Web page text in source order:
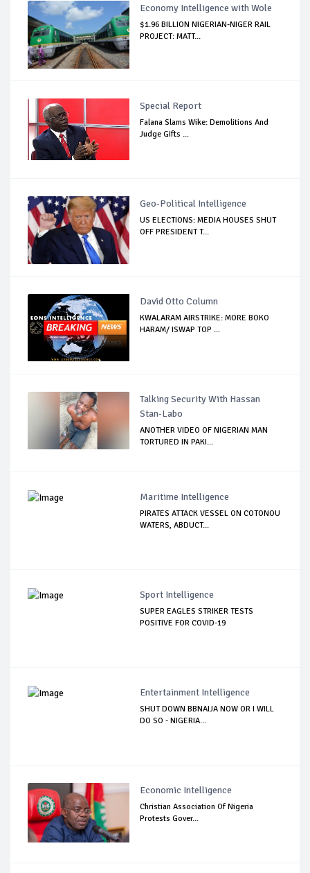
Economy Intelligence with Wole
$1.96 BILLION NIGERIAN-NIGER RAIL
PROJECT: MATT...
Special Report
Falana Slams Wike: Demolitions And
Judge Gifts ...
Geo-Political Intelligence
US ELECTIONS: MEDIA HOUSES SHUT
OFF PRESIDENT T...
David Otto Column
KWALARAM AIRSTRIKE: MORE BOKO
HARAM/ ISWAP TOP ...
Talking Security With Hassan
Stan-Labo
ANOTHER VIDEO OF NIGERIAN MAN
TORTURED IN PAKI...
Maritime Intelligence
PIRATES ATTACK VESSEL ON COTONOU
WATERS, ABDUCT...
Sport Intelligence
SUPER EAGLES STRIKER TESTS
POSITIVE FOR COVID-19
Entertainment Intelligence
SHUT DOWN BBNAIJA NOW OR I WILL
DO SO - NIGERIA...
Economic Intelligence
Christian Association Of Nigeria
Protests Gover...